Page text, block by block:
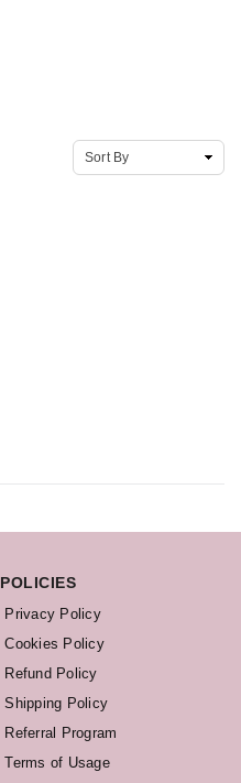
POLICIES
Privacy Policy
Cookies Policy
Refund Policy
Shipping Policy
Referral Program
Terms of Usage